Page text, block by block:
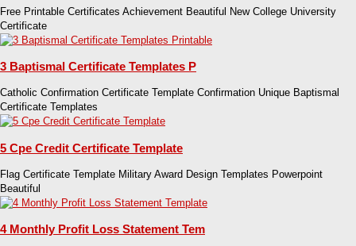
Free Printable Certificates Achievement Beautiful New College University
Certificate
3 Baptismal Certificate Templates P
Catholic Confirmation Certificate Template Confirmation Unique Baptismal
Certificate Templates
5 Cpe Credit Certificate Template
Flag Certificate Template Military Award Design Templates Powerpoint
Beautiful
4 Monthly Profit Loss Statement Tem